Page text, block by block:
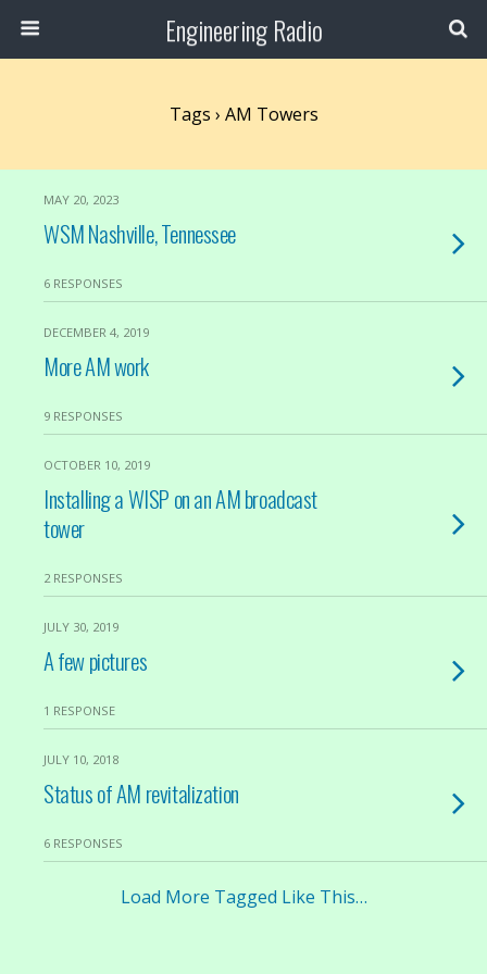
Engineering Radio
Tags › AM Towers
MAY 20, 2023
WSM Nashville, Tennessee
6 RESPONSES
DECEMBER 4, 2019
More AM work
9 RESPONSES
OCTOBER 10, 2019
Installing a WISP on an AM broadcast
tower
2 RESPONSES
JULY 30, 2019
A few pictures
1 RESPONSE
JULY 10, 2018
Status of AM revitalization
6 RESPONSES
Load More Tagged Like This…